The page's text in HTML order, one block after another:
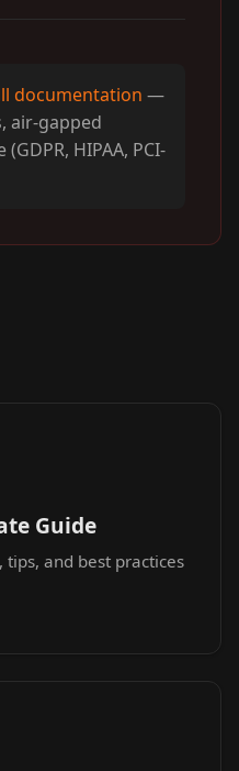
documentation —
air-gapped
HIPAA, PCI-
Guide
and best practices